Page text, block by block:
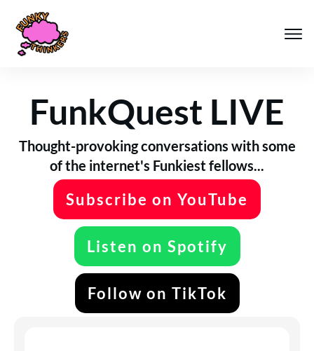
FunkQuest LIVE
Thought-provoking conversations with some
of the internet's Funkiest fellows...
Subscribe on YouTube
Listen on Spotify
Follow on TikTok